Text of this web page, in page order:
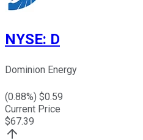
NYSE: D
Dominion Energy
(0.88%) $0.59
Current Price
$67.39